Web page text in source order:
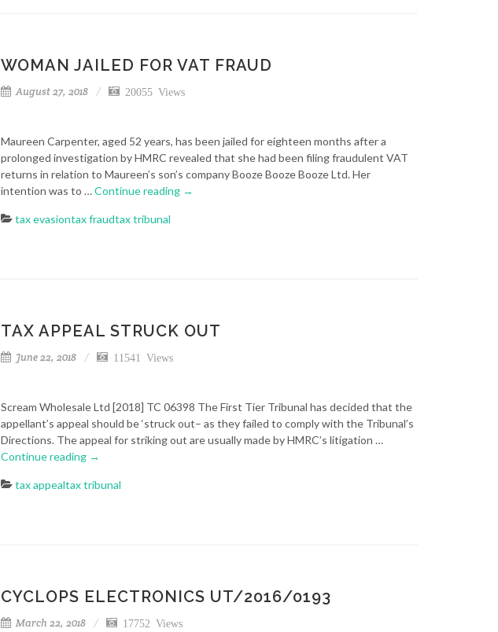
WOMAN JAILED FOR VAT FRAUD
August 27, 2018 20055 Views
Maureen Carpenter, aged 52 years, has been jailed for eighteen months after a
prolonged investigation by HMRC revealed that she had been filing fraudulent VAT
returns in relation to Maureen’s son’s company Booze Booze Booze Ltd. Her
intention was to …Continue reading →
tax evasiontax fraudtax tribunal
TAX APPEAL STRUCK OUT
June 22, 2018 11541 Views
Scream Wholesale Ltd [2018] TC 06398 The First Tier Tribunal has decided that the
appellant’s appeal should be ‘struck out– as they failed to comply with the Tribunal’s
Directions. The appeal for striking out are usually made by HMRC’s litigation …
Continue reading →
tax appealtax tribunal
CYCLOPS ELECTRONICS UT/2016/0193
March 22, 2018 17752 Views